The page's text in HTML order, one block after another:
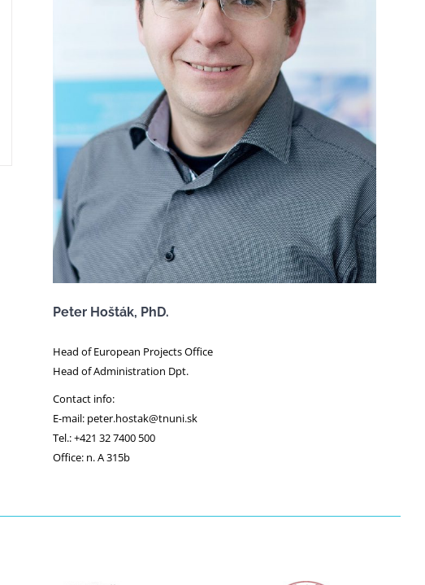
Peter Hošták, PhD.
Head of European Projects Office
Head of Administration Dpt.
Contact info:
E-mail: peter.hostak@tnuni.sk
Tel.: +421 32 7400 500
Office: n. A 315b